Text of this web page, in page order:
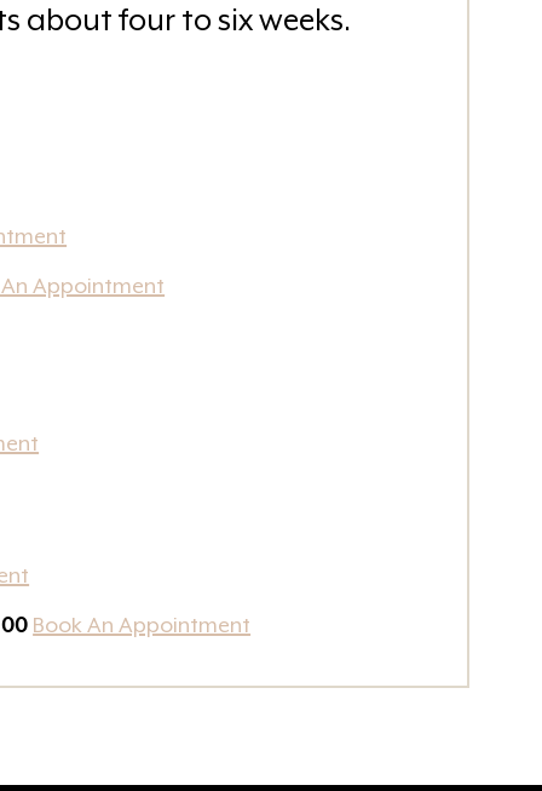
about four to six weeks.
Appointment
Book An Appointment